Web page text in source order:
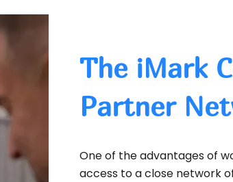
The iMark
Partner
One of the advantages of
access to a close network